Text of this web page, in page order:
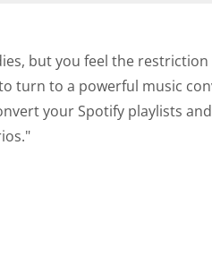
but you feel the
turn to a powerful music
your Spotify playlists